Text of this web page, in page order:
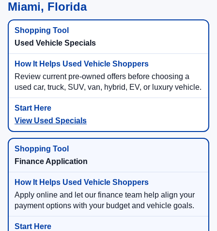
Miami, Florida
Used Vehicle Specials
Review current pre-owned offers before choosing a
used car, truck, SUV, van, hybrid, EV, or luxury vehicle.
View Used Specials
Finance Application
Apply online and let our finance team help align your
payment options with your budget and vehicle goals.